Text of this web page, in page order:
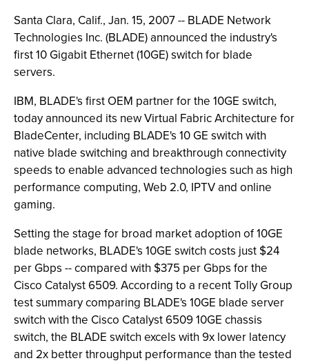
Santa Clara, Calif., Jan. 15, 2007 -- BLADE Network
Technologies Inc. (BLADE) announced the industry's
first 10 Gigabit Ethernet (10GE) switch for blade
servers.
IBM, BLADE's first OEM partner for the 10GE switch,
today announced its new Virtual Fabric Architecture for
BladeCenter, including BLADE's 10 GE switch with
native blade switching and breakthrough connectivity
speeds to enable advanced technologies such as high
performance computing, Web 2.0, IPTV and online
gaming.
Setting the stage for broad market adoption of 10GE
blade networks, BLADE's 10GE switch costs just $24
per Gbps -- compared with $375 per Gbps for the
Cisco Catalyst 6509. According to a recent Tolly Group
test summary comparing BLADE's 10GE blade server
switch with the Cisco Catalyst 6509 10GE chassis
switch, the BLADE switch excels with 9x lower latency
and 2x better throughput performance than the tested